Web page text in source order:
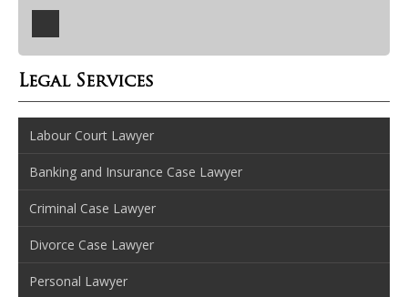
Legal Services
Labour Court Lawyer
Banking and Insurance Case Lawyer
Criminal Case Lawyer
Divorce Case Lawyer
Personal Lawyer